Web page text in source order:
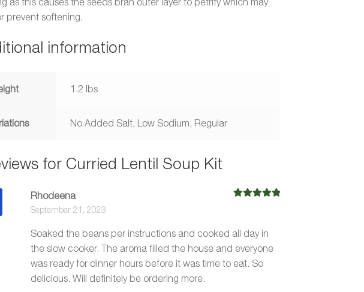
prevent softening.
information
1.2 lbs
No Added Salt, Low Sodium, Regular
for Curried Lentil Soup Kit
Rhodeena
September 21, 2023
Soaked the beans per instructions and cooked all day in
the slow cooker. The aroma filled the house and everyone
was ready for dinner hours before it was time to eat. So
delicious. Will definitely be ordering more.